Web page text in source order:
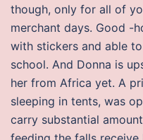
though, only for all of
merchant days. Good -
with stickers and able
school. And Donna is
her from Africa yet. A
sleeping in tents, was
carry substantial